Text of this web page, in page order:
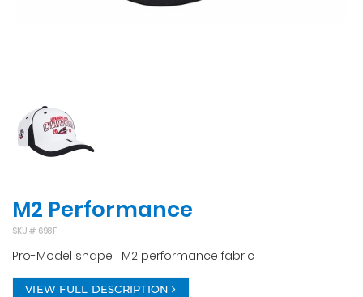
M2 Performance
SKU # 698F
Pro-Model shape | M2 performance fabric
VIEW FULL DESCRIPTION